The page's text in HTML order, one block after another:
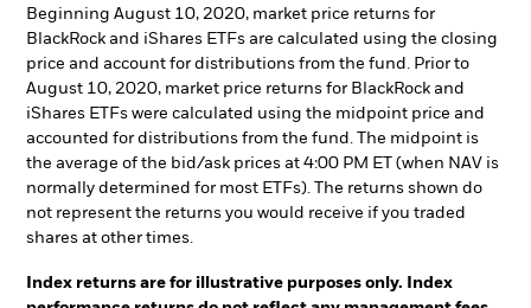
Beginning August 10, 2020, market price returns for
BlackRock and iShares ETFs are calculated using the closing
price and account for distributions from the fund. Prior to
August 10, 2020, market price returns for BlackRock and
iShares ETFs were calculated using the midpoint price and
accounted for distributions from the fund. The midpoint is
the average of the bid/ask prices at 4:00 PM ET (when NAV is
normally determined for most ETFs). The returns shown do
not represent the returns you would receive if you traded
shares at other times.
Index returns are for illustrative purposes only. Index